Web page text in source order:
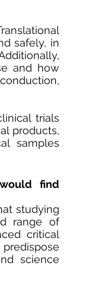
safely, in
and how
trials
products,
samples
find
studying
range of
critical
science